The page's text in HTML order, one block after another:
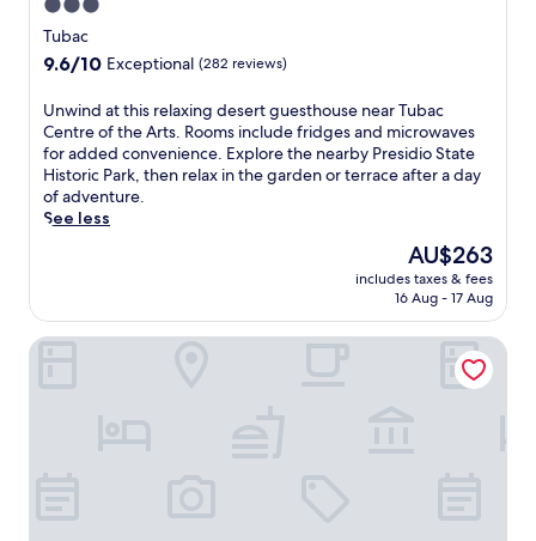
3.0
star
property
Tubac
9.6
of
10,
Exceptional,
(282
reviews)
9.6/10 Exceptional (282 reviews)
U
n
w
i
n
d
i
s
Unwind at this relaxing desert guesthouse near Tubac
Centre of the Arts. Rooms include fridges and microwaves
for added convenience. Explore the nearby Presidio State
Historic Park, then relax in the garden or terrace after a day
of adventure.
See less
The
price
is
AU$263
includes taxes & fees
16 Aug - 17 Aug
Holiday Inn Express & Suites Nogales by IHG